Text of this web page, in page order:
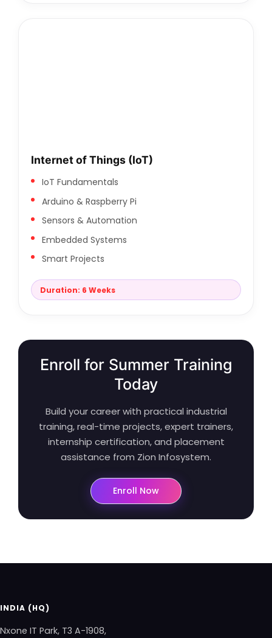
Internet of Things (IoT)
IoT Fundamentals
Arduino & Raspberry Pi
Sensors & Automation
Embedded Systems
Smart Projects
Duration: 6 Weeks
Enroll for Summer Training
Today
Build your career with practical industrial
training, real-time projects, expert trainers,
internship certification, and placement
assistance from Zion Infosystem.
Enroll Now
INDIA (HQ)
Nxone IT Park, T3 A-1908,